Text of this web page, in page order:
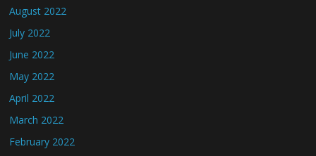
August 2022
July 2022
June 2022
May 2022
April 2022
March 2022
February 2022